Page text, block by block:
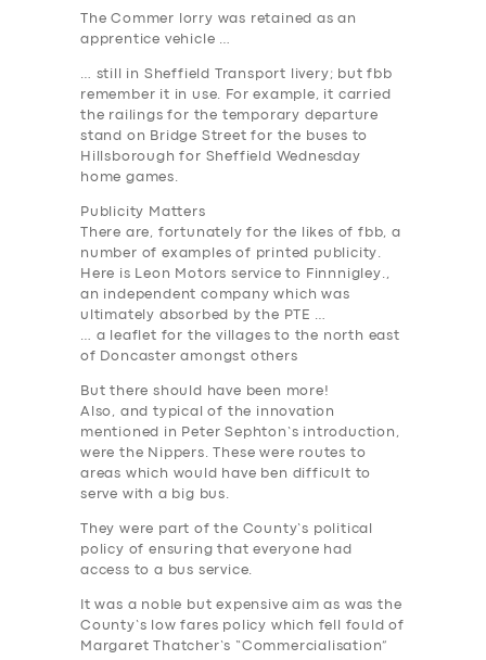
The Commer lorry was retained as an
apprentice vehicle …
… still in Sheffield Transport livery; but fbb
remember it in use. For example, it carried
the railings for the temporary departure
stand on Bridge Street for the buses to
Hillsborough for Sheffield Wednesday
home games.
Publicity Matters
There are, fortunately for the likes of fbb, a
number of examples of printed publicity.
Here is Leon Motors service to Finnnigley.,
an independent company which was
ultimately absorbed by the PTE …
… a leaflet for the villages to the north east
of Doncaster amongst others
But there should have been more!
Also, and typical of the innovation
mentioned in Peter Sephton’s introduction,
were the Nippers. These were routes to
areas which would have ben difficult to
serve with a big bus.
They were part of the County’s political
policy of ensuring that everyone had
access to a bus service.
It was a noble but expensive aim as was the
County’s low fares policy which fell fould of
Margaret Thatcher’s “Commercialisation”